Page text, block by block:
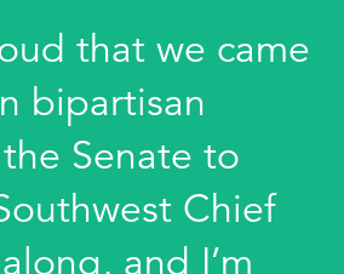
that we came
bipartisan
Senate to
Chief
and I’m